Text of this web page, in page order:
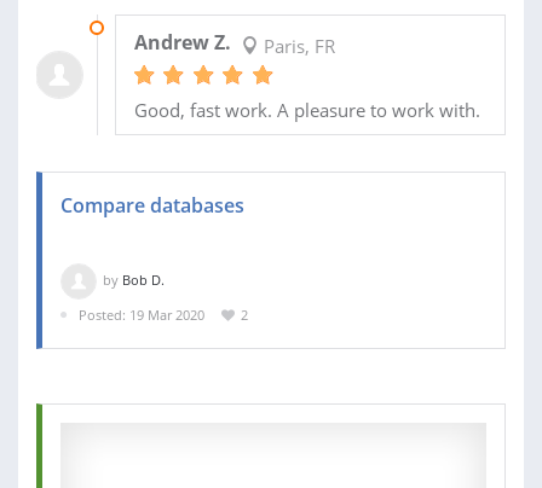
Andrew Z. Paris, FR
Good, fast work. A pleasure to work with.
Compare databases
by Bob D.
Posted: 19 Mar 2020
2